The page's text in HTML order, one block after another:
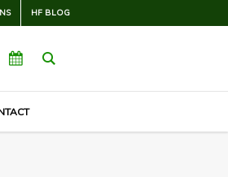
HF BLOG